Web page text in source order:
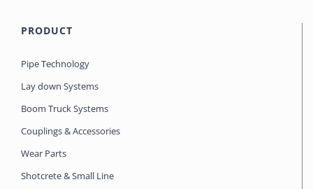
PRODUCT
Pipe Technology
Lay down Systems
Boom Truck Systems
Couplings & Accessories
Wear Parts
Shotcrete & Small Line